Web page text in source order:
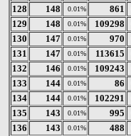
128
148 0.01% 861
129
148 0.01% 109298
130
147 0.01% 970
131
147 0.01% 113615
132
146 0.01% 109243
133
144 0.01% 86
134
144 0.01% 102291
135
143 0.01% 995
136
143 0.01% 488